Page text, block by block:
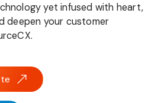
yet infused with heart,
deepen your customer